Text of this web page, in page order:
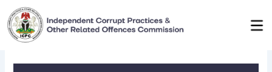
Skip
to
content